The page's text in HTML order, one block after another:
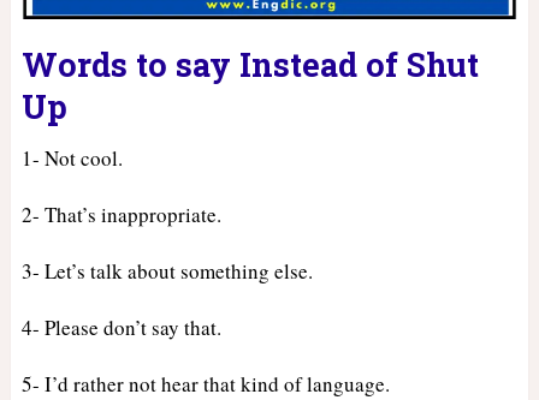
Words to say Instead of Shut
Up
1- Not cool.
2- That’s inappropriate.
3- Let’s talk about something else.
4- Please don’t say that.
5- I’d rather not hear that kind of language.